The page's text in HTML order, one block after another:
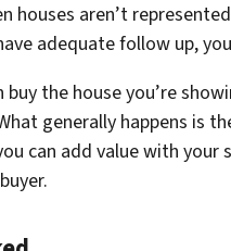
houses aren’t
adequate follow up,
buy the house you’re
generally happens is
can add value with your